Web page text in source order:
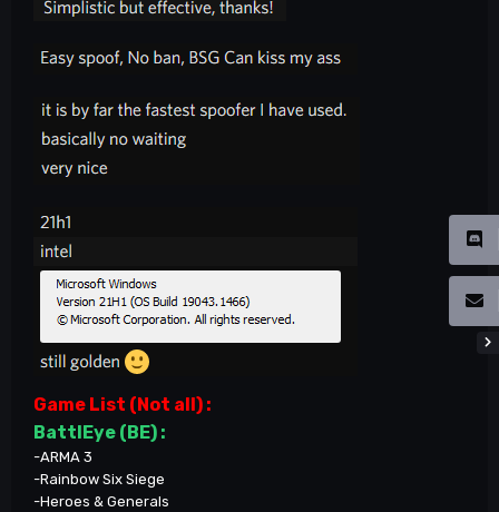
Game List (Not all) :
BattlEye (BE) :
-ARMA 3
-Rainbow Six Siege
-Heroes & Generals